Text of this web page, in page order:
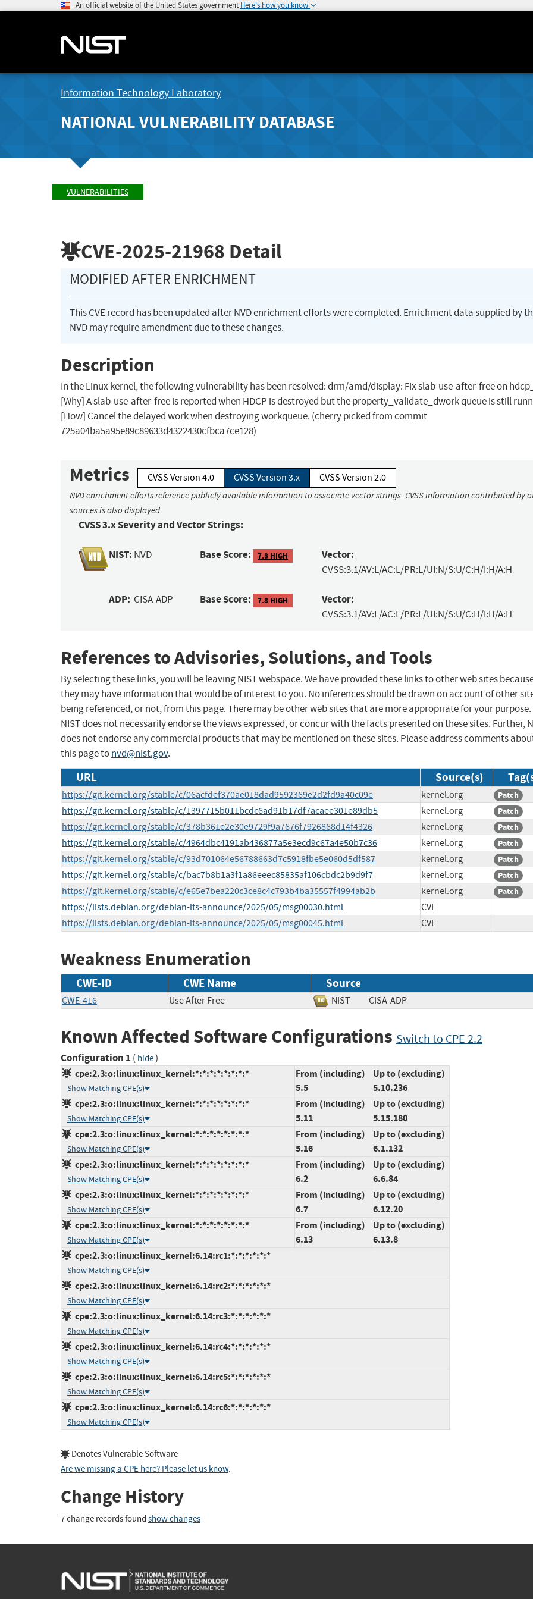
An official website of the United States government Here's how you know
Information Technology Laboratory
NATIONAL VULNERABILITY DATABASE
VULNERABILITIES
CVE-2025-21968 Detail
MODIFIED AFTER ENRICHMENT
This CVE record has been updated after NVD enrichment efforts were completed. Enrichment data supplied by
NVD may require amendment due to these changes.
Description
In the Linux kernel, the following vulnerability has been resolved: drm/amd/display: Fix slab-use-after-free on
[Why] A slab-use-after-free is reported when HDCP is destroyed but the property_validate_dwork queue is still
[How] Cancel the delayed work when destroying workqueue. (cherry picked from commit
725a04ba5a95e89c89633d4322430cfbca7ce128)
Metrics CVSS Version 4.0 CVSS Version 3.x CVSS Version 2.0
NVD enrichment efforts reference publicly available information to associate vector strings. CVSS information contributed by
sources is also displayed.
CVSS 3.x Severity and Vector Strings:
NIST: NVD Base Score: 7.8 HIGH Vector:
CVSS:3.1/AV:L/AC:L/PR:L/UI:N/S:U/C:H/I:H/A:H
ADP: CISA-ADP Base Score: 7.8 HIGH Vector:
CVSS:3.1/AV:L/AC:L/PR:L/UI:N/S:U/C:H/I:H/A:H
References to Advisories, Solutions, and Tools
By selecting these links, you will be leaving NIST webspace. We have provided these links to other web sites
they may have information that would be of interest to you. No inferences should be drawn on account of other
being referenced, or not, from this page. There may be other web sites that are more appropriate for your purpose.
NIST does not necessarily endorse the views expressed, or concur with the facts presented on these sites. Further,
does not endorse any commercial products that may be mentioned on these sites. Please address comments
this page tonvd@nist.gov.
URL Source(s)
https://git.kernel.org/stable/c/06acfdef370ae018dad9592369e2d2fd9a40c09e kernel.org Patch
https://git.kernel.org/stable/c/1397715b011bcdc6ad91b17df7acaee301e89db5 kernel.org Patch
https://git.kernel.org/stable/c/378b361e2e30e9729f9a7676f7926868d14f4326 kernel.org Patch
https://git.kernel.org/stable/c/4964dbc4191ab436877a5e3ecd9c67a4e50b7c36 kernel.org Patch
https://git.kernel.org/stable/c/93d701064e56788663d7c5918fbe5e060d5df587 kernel.org Patch
https://git.kernel.org/stable/c/bac7b8b1a3f1a86eeec85835af106cbdc2b9d9f7 kernel.org Patch
https://git.kernel.org/stable/c/e65e7bea220c3ce8c4c793b4ba35557f4994ab2b kernel.org Patch
https://lists.debian.org/debian-lts-announce/2025/05/msg00030.html
CVE
https://lists.debian.org/debian-lts-announce/2025/05/msg00045.html
CVE
Weakness Enumeration
CWE-ID CWE Name Source
CWE-416 Use After Free NIST CISA-ADP
Known Affected Software Configurations Switch to CPE 2.2
Configuration 1 ( hide)
cpe:2.3:o:linux:linux_kernel:*:*:*:*:*:*:*:*
Show Matching CPE(s)
From (including)
5.5
Up to (excluding)
5.10.236
cpe:2.3:o:linux:linux_kernel:*:*:*:*:*:*:*:*
Show Matching CPE(s)
From (including)
5.11
Up to (excluding)
5.15.180
cpe:2.3:o:linux:linux_kernel:*:*:*:*:*:*:*:*
Show Matching CPE(s)
From (including)
5.16
Up to (excluding)
6.1.132
cpe:2.3:o:linux:linux_kernel:*:*:*:*:*:*:*:*
Show Matching CPE(s)
From (including)
6.2
Up to (excluding)
6.6.84
cpe:2.3:o:linux:linux_kernel:*:*:*:*:*:*:*:*
Show Matching CPE(s)
From (including)
6.7
Up to (excluding)
6.12.20
cpe:2.3:o:linux:linux_kernel:*:*:*:*:*:*:*:*
Show Matching CPE(s)
From (including)
6.13
Up to (excluding)
6.13.8
cpe:2.3:o:linux:linux_kernel:6.14:rc1:*:*:*:*:*:*
Show Matching CPE(s)
cpe:2.3:o:linux:linux_kernel:6.14:rc2:*:*:*:*:*:*
Show Matching CPE(s)
cpe:2.3:o:linux:linux_kernel:6.14:rc3:*:*:*:*:*:*
Show Matching CPE(s)
cpe:2.3:o:linux:linux_kernel:6.14:rc4:*:*:*:*:*:*
Show Matching CPE(s)
cpe:2.3:o:linux:linux_kernel:6.14:rc5:*:*:*:*:*:*
Show Matching CPE(s)
cpe:2.3:o:linux:linux_kernel:6.14:rc6:*:*:*:*:*:*
Show Matching CPE(s)
Denotes Vulnerable Software
Are we missing a CPE here? Please let us know.
Change History
7 change records found show changes